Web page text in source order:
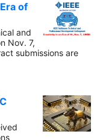
of
and
Nov. 7,
submissions are